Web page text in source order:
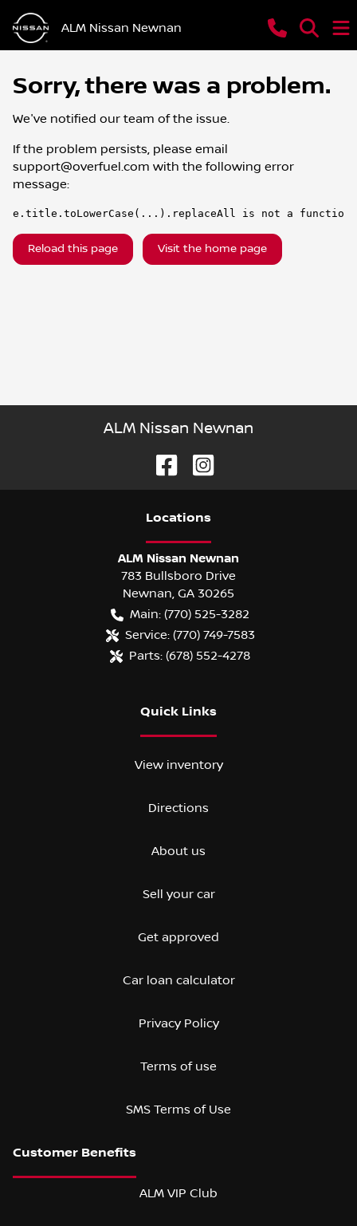
ALM Nissan Newnan
Sorry, there was a problem.
We've notified our team of the issue.
If the problem persists, please email
support@overfuel.com with the following error
message:
e.title.toLowerCase(...).replaceAll is not a function
Reload this page Visit the home page
ALM Nissan Newnan
Locations
ALM Nissan Newnan
783 Bullsboro Drive
Newnan, GA 30265
Main: (770) 525-3282
Service: (770) 749-7583
Parts: (678) 552-4278
Quick Links
View inventory
Directions
About us
Sell your car
Get approved
Car loan calculator
Privacy Policy
Terms of use
SMS Terms of Use
ALM VIP Club